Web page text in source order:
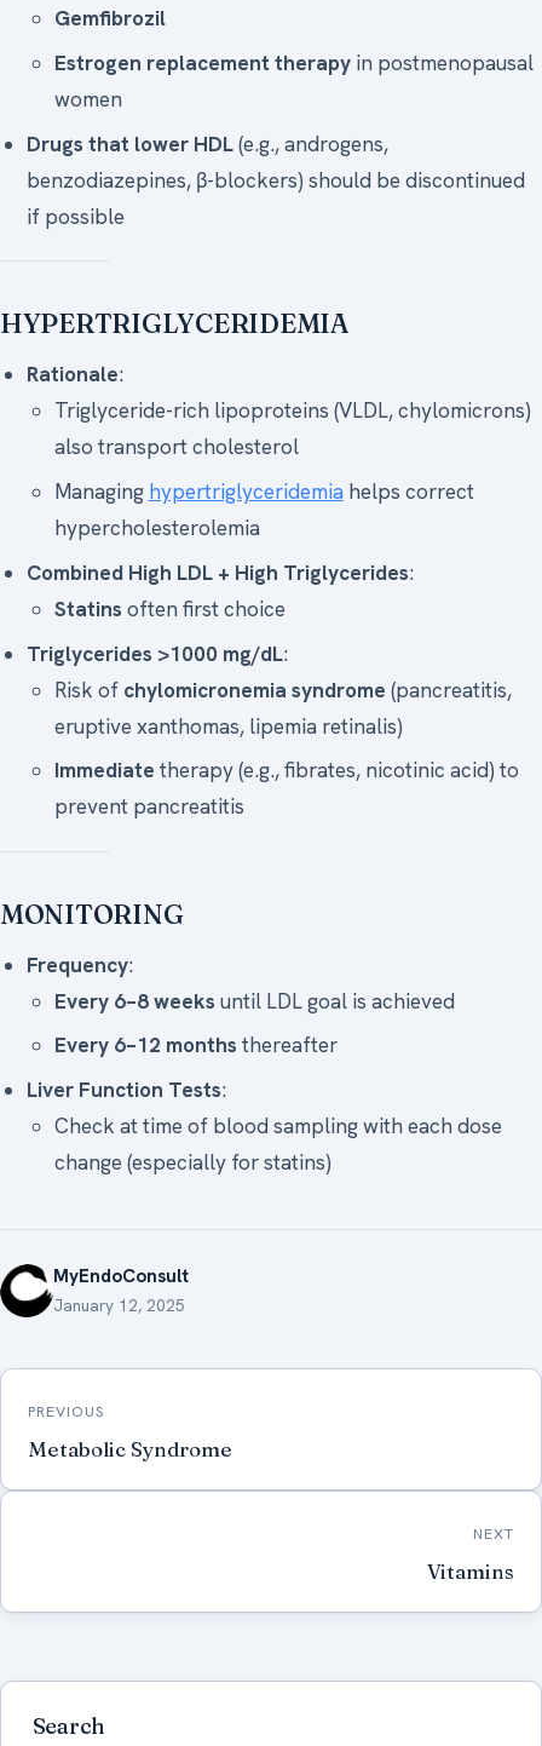
Gemfibrozil
Estrogen replacement therapyin postmenopausal
women
Drugs that lower HDL(e.g., androgens,
benzodiazepines, β-blockers) should be discontinued
if possible
HYPERTRIGLYCERIDEMIA
Rationale:
Triglyceride-rich lipoproteins (VLDL, chylomicrons)
also transport cholesterol
Managing hypertriglyceridemiahelps correct
hypercholesterolemia
Combined High LDL + High Triglycerides:
Statins often first choice
Triglycerides >1000 mg/dL:
Risk of chylomicronemia syndrome (pancreatitis,
eruptive xanthomas, lipemia retinalis)
Immediate therapy (e.g., fibrates, nicotinic acid) to
prevent pancreatitis
MONITORING
Frequency:
Every 6–8 weeks until LDL goal is achieved
Every 6–12 months thereafter
Liver Function Tests:
Check at time of blood sampling with each dose
change (especially for statins)
MyEndoConsult
January 12, 2025
Post
navigation
PREVIOUS
Metabolic Syndrome
NEXT
Vitamins
Search